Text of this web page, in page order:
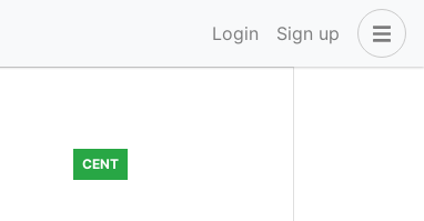
Login Sign up
CENT